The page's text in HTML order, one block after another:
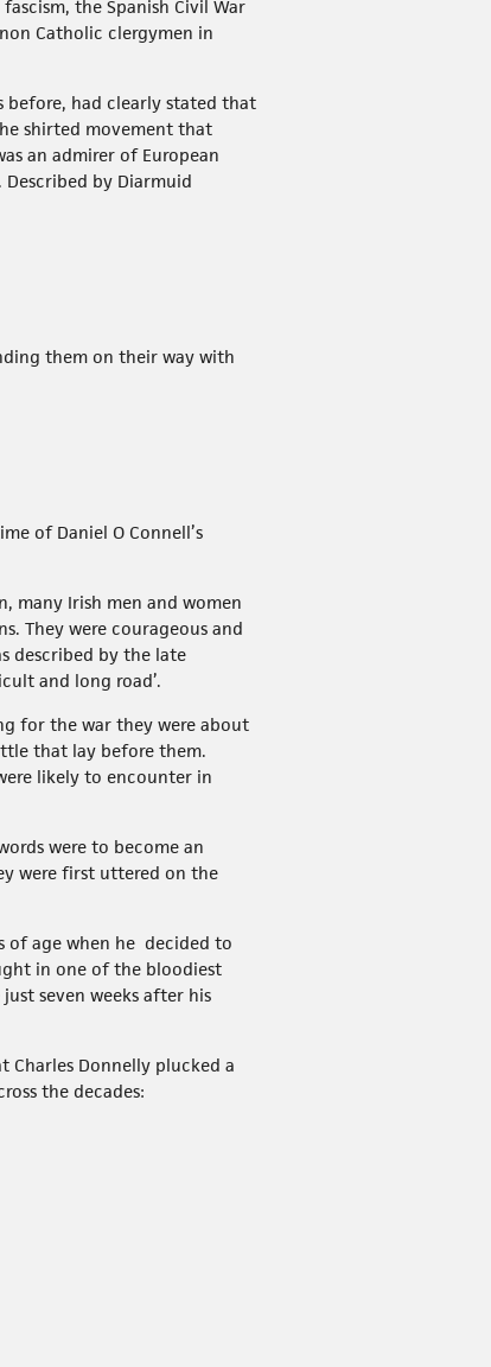
the Spanish Civil War
Catholic clergymen in
before, had clearly stated that
shirted movement that
an admirer of European
by Diarmuid
them on their way with
of Daniel O Connell’s
many Irish men and women
They were courageous and
described by the late
and long road’.
for the war they were about
that lay before them.
likely to encounter in
were to become an
were first uttered on the
of age when he decided to
in one of the bloodiest
seven weeks after his
Charles Donnelly plucked a
the decades: